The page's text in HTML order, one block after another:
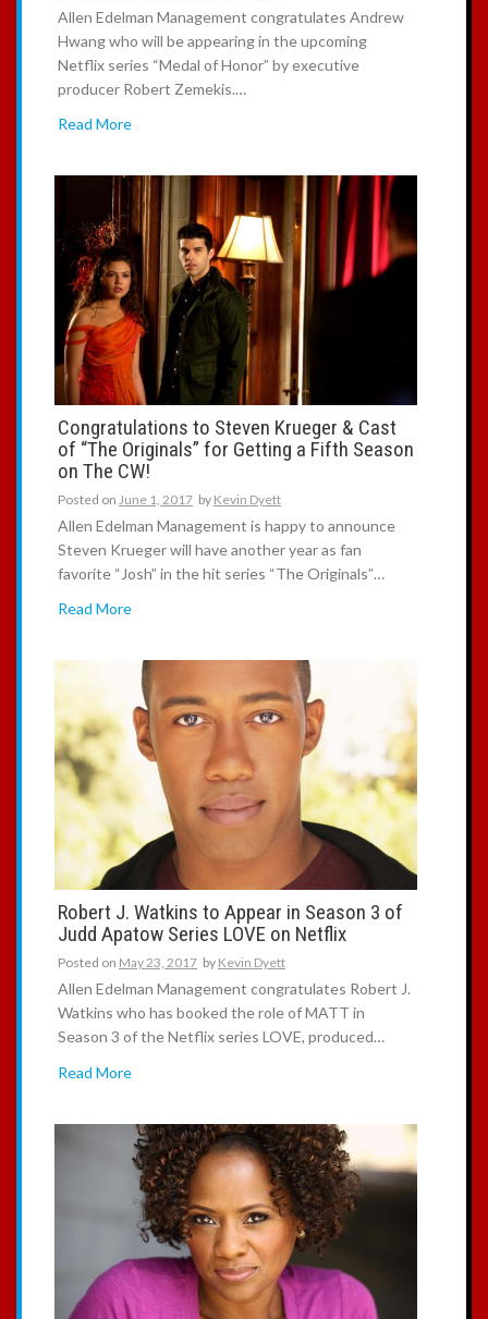
Allen Edelman Management congratulates Andrew
Hwang who will be appearing in the upcoming
Netflix series “Medal of Honor” by executive
producer Robert Zemekis.…
Read More
Congratulations to Steven Krueger & Cast
of “The Originals” for Getting a Fifth Season
on The CW!
Posted on June 1, 2017 by Kevin Dyett
Allen Edelman Management is happy to announce
Steven Krueger will have another year as fan
favorite “Josh” in the hit series “The Originals”…
Read More
Robert J. Watkins to Appear in Season 3 of
Judd Apatow Series LOVE on Netflix
Posted on May 23, 2017 by Kevin Dyett
Allen Edelman Management congratulates Robert J.
Watkins who has booked the role of MATT in
Season 3 of the Netflix series LOVE, produced…
Read More